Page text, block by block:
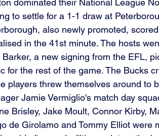
dominated their National League
to settle for a 1-1 draw at
also newly promoted,
in the 41st minute. The hosts
Barker, a new signing from the EFL,
for the rest of the game. The Bucks
players threw themselves around to
Jamie Vermiglio's match day
Brisley, Jake Moult, Connor Kirby,
de Girolamo and Tommy Elliot were